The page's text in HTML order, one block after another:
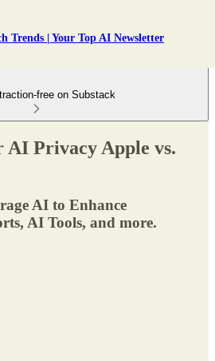
Trends | Your Top AI Newsletter
free on Substack
AI Privacy Apple vs.
AI to Enhance
AI Tools, and more.